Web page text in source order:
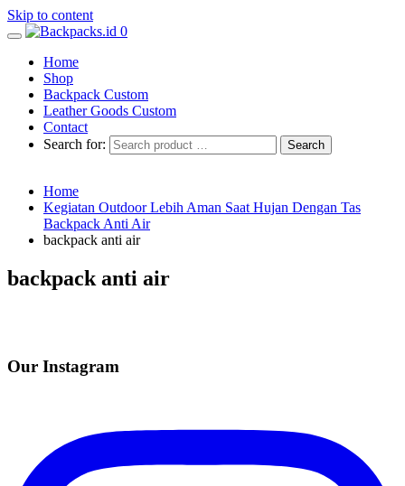
Skip to content
0
Home
Shop
Backpack Custom
Leather Goods Custom
Contact
Search for:
Home
Kegiatan Outdoor Lebih Aman Saat Hujan Dengan Tas
Backpack Anti Air
backpack anti air
backpack anti air
Our Instagram